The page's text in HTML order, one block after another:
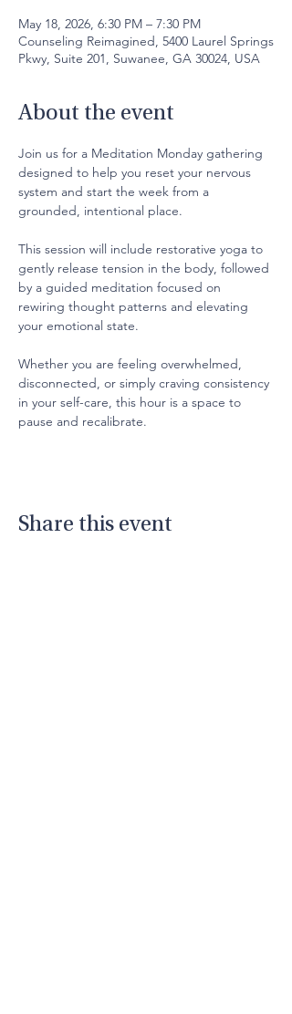
May 18, 2026, 6:30 PM – 7:30 PM
Counseling Reimagined, 5400 Laurel Springs
Pkwy, Suite 201, Suwanee, GA 30024, USA
About the event
Join us for a Meditation Monday gathering
designed to help you reset your nervous
system and start the week from a
grounded, intentional place.
This session will include restorative yoga to
gently release tension in the body, followed
by a guided meditation focused on
rewiring thought patterns and elevating
your emotional state.
Whether you are feeling overwhelmed,
disconnected, or simply craving consistency
in your self-care, this hour is a space to
pause and recalibrate.
Share this event